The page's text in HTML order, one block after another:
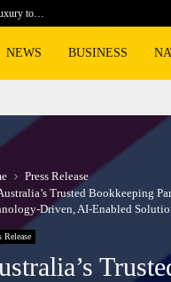
to…
NEWS BUSINESS
Press Release
Trusted Bookkeeping
Driven, AI-Enabled
Release